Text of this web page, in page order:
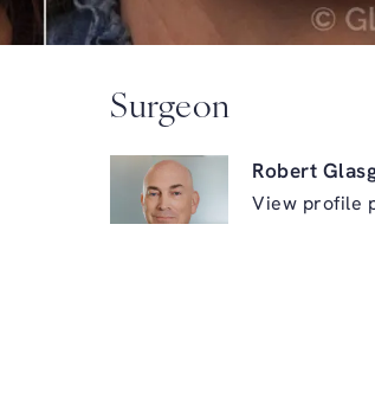
Surgeon
Robert
View profile